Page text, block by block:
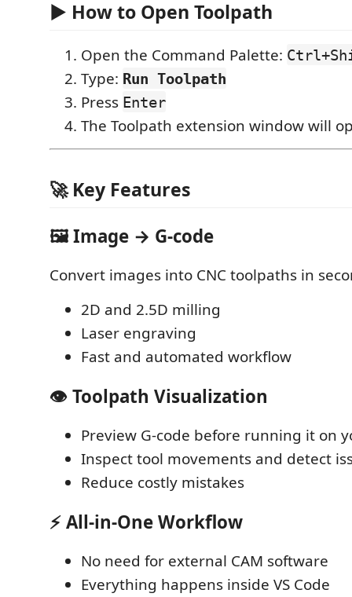
▶️ How to Open Toolpath
Open the Command Palette:
Type: Run Toolpath
Press Enter
The Toolpath extension window will
🚀 Key Features
🖼️ Image → G-code
Convert images into CNC toolpaths in
2D and 2.5D milling
Laser engraving
Fast and automated workflow
👁️ Toolpath Visualization
Preview G-code before running it on
Inspect tool movements and detect
Reduce costly mistakes
⚡ All-in-One Workflow
No need for external CAM software
Everything happens inside VS Code